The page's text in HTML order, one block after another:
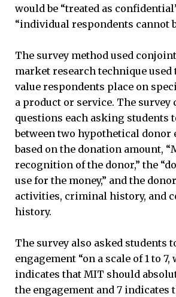
would be “treated as
“individual respondents cannot
The survey method used
market research technique used
value respondents place on
a product or service. The survey
questions each asking students
between two hypothetical donor
based on the donation amount,
recognition of the donor,” the
use for the money,” and the
activities, criminal history, and
history.
The survey also asked students
engagement “on a scale of 1 to 7,
indicates that MIT should
the engagement and 7 indicates